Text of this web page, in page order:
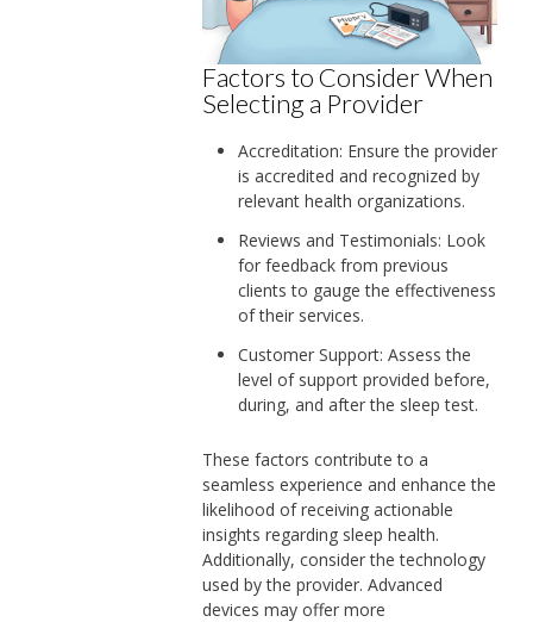
Factors to Consider When
Selecting a Provider
Accreditation: Ensure the provider
is accredited and recognized by
relevant health organizations.
Reviews and Testimonials: Look
for feedback from previous
clients to gauge the effectiveness
of their services.
Customer Support: Assess the
level of support provided before,
during, and after the sleep test.
These factors contribute to a
seamless experience and enhance the
likelihood of receiving actionable
insights regarding sleep health.
Additionally, consider the technology
used by the provider. Advanced
devices may offer more